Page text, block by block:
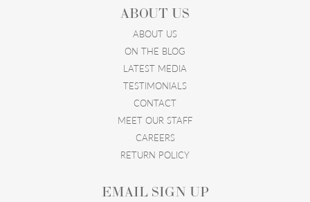
ABOUT US
ABOUT US
ON THE BLOG
LATEST MEDIA
TESTIMONIALS
CONTACT
MEET OUR STAFF
CAREERS
RETURN POLICY
EMAIL SIGN UP